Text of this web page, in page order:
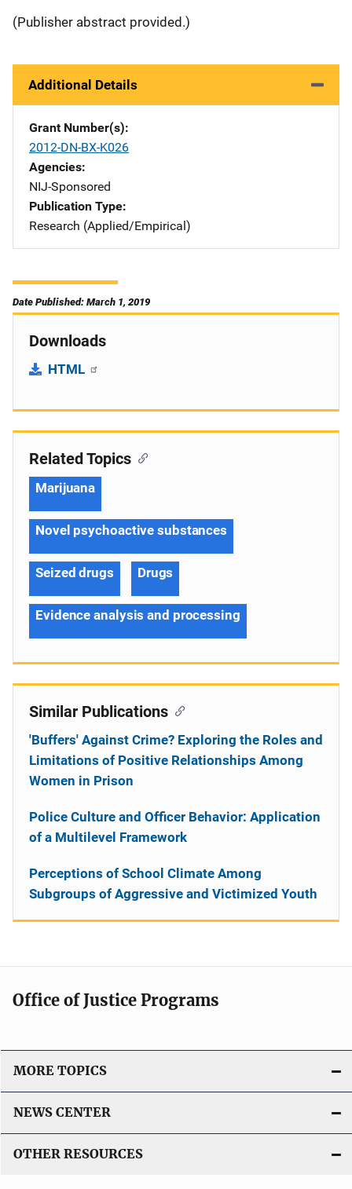
(Publisher abstract provided.)
Additional Details
Grant Number(s)
2012-DN-BX-K026
Agencies
NIJ-Sponsored
Publication Type
Research (Applied/Empirical)
Date Published: March 1, 2019
Downloads
HTML
Related Topics
Marijuana
Novel psychoactive substances
Seized drugs Drugs
Evidence analysis and processing
Similar Publications
'Buffers' Against Crime? Exploring the Roles and
Limitations of Positive Relationships Among
Women in Prison
Police Culture and Officer Behavior: Application
of a Multilevel Framework
Perceptions of School Climate Among
Subgroups of Aggressive and Victimized Youth
Office of Justice Programs
MORE TOPICS
NEWS CENTER
OTHER RESOURCES